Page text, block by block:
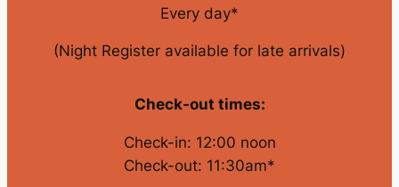
Every day*
(Night Register available for late arrivals)
Check-out times:
Check-in: 12:00 noon
Check-out: 11:30am*